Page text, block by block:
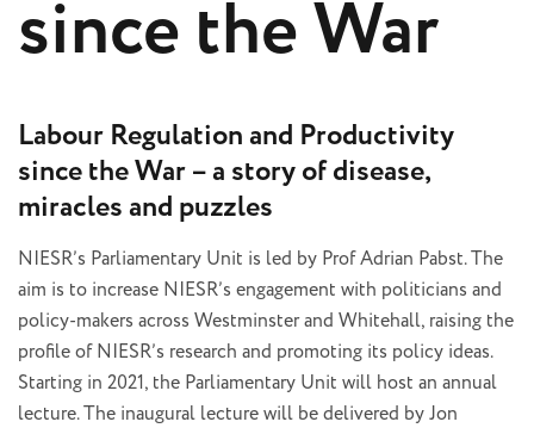
since the War
Labour Regulation and Productivity
since the War – a story of disease,
miracles and puzzles
NIESR’s Parliamentary Unit is led by Prof Adrian Pabst. The
aim is to increase NIESR’s engagement with politicians and
policy-makers across Westminster and Whitehall, raising the
profile of NIESR’s research and promoting its policy ideas.
Starting in 2021, the Parliamentary Unit will host an annual
lecture. The inaugural lecture will be delivered by Jon